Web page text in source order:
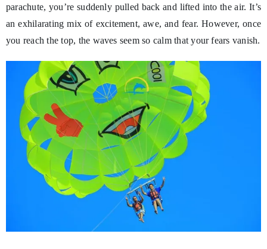
parachute, you’re suddenly pulled back and lifted into the air. It’s
an exhilarating mix of excitement, awe, and fear. However, once
you reach the top, the waves seem so calm that your fears vanish.